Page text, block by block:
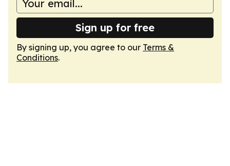
Sign up for free
By signing up, you agree to our Terms &
Conditions.